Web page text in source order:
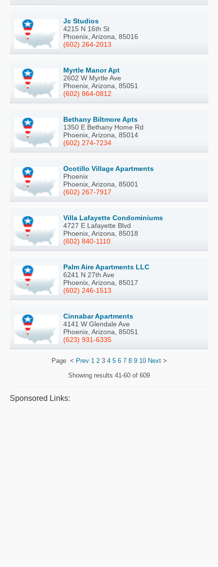
Jc Studios
4215 N 16th St
Phoenix, Arizona, 85016
(602) 264-2013
Myrtle Manor Apt
2602 W Myrtle Ave
Phoenix, Arizona, 85051
(602) 864-0812
Bethany Biltmore Apts
1350 E Bethany Home Rd
Phoenix, Arizona, 85014
(602) 274-7234
Ocotillo Village Apartments
Phoenix
Phoenix, Arizona, 85001
(602) 267-7917
Villa Lafayette Condominiums
4727 E Lafayette Blvd
Phoenix, Arizona, 85018
(602) 840-1110
Palm Aire Apartments LLC
6241 N 27th Ave
Phoenix, Arizona, 85017
(602) 246-1513
Cinnabar Apartments
4141 W Glendale Ave
Phoenix, Arizona, 85051
(623) 931-6335
Page < Prev 1 23 4 5 6 7 8 9 10 Next>
Showing results 41-60 of 609
Sponsored Links: